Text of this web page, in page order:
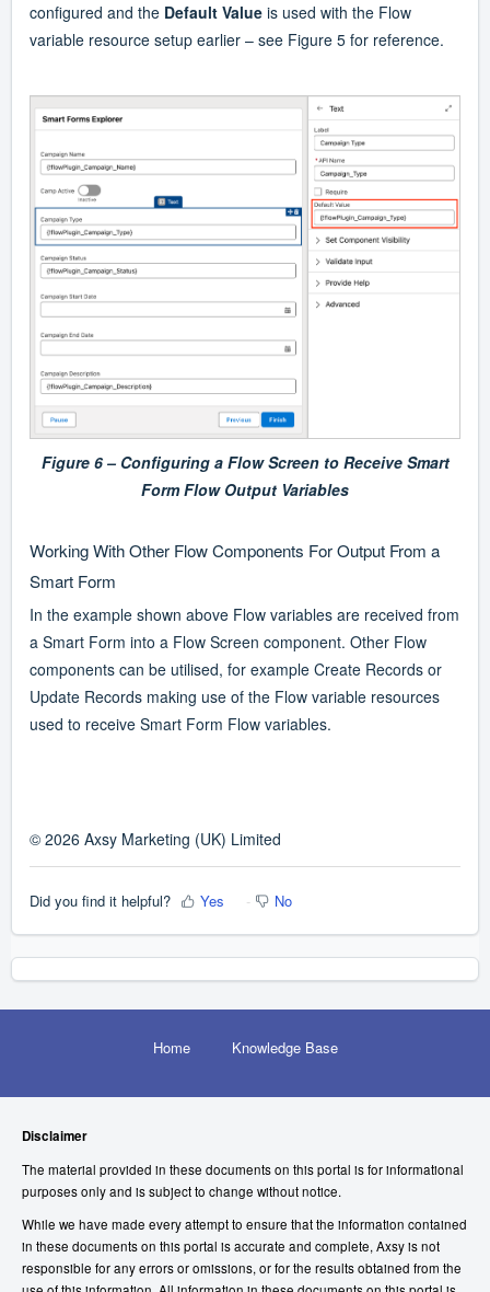
configured and the Default Value is used with the Flow
variable resource setup earlier – see Figure 5 for reference.
Figure 6 – Configuring a Flow Screen to Receive Smart
Form Flow Output Variables
Working With Other Flow Components For Output From a
Smart Form
In the example shown above Flow variables are received from
a Smart Form into a Flow Screen component. Other Flow
components can be utilised, for example Create Records or
Update Records making use of the Flow variable resources
used to receive Smart Form Flow variables.
© 2026 Axsy Marketing (UK) Limited
Did you find it helpful? Yes No
Home Knowledge Base
Disclaimer
The material provided in these documents on this portal is for informational
purposes only and is subject to change without notice.
While we have made every attempt to ensure that the information contained
in these documents on this portal is accurate and complete, Axsy is not
responsible for any errors or omissions, or for the results obtained from the